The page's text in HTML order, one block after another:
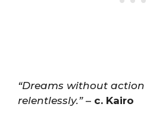
“Dreams without
relentlessly.”– c. Kairo